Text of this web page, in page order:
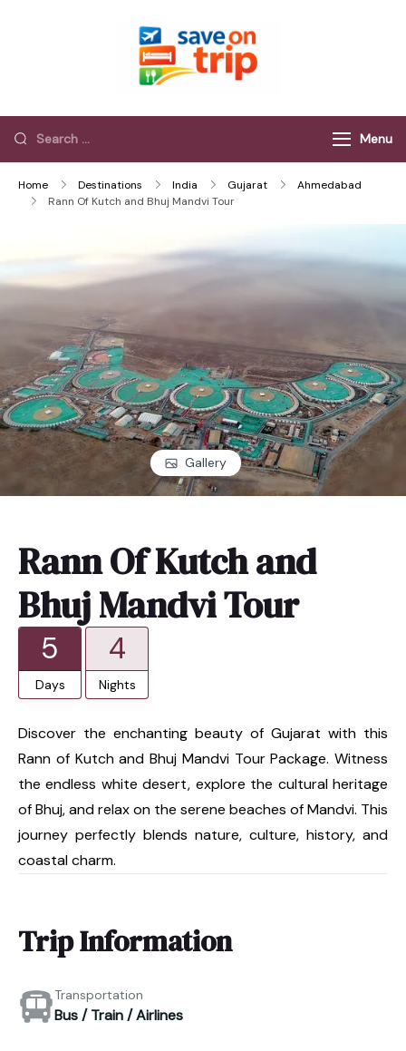
Menu
Home Destinations India Gujarat
Ahmedabad
Rann Of Kutch and Bhuj Mandvi Tour
Gallery
Rann Of Kutch and
Bhuj Mandvi Tour
5
Days
4
Nights
Discover the enchanting beauty of Gujarat with this
Rann of Kutch and Bhuj Mandvi Tour Package. Witness
the endless white desert, explore the cultural heritage
of Bhuj, and relax on the serene beaches of Mandvi. This
journey perfectly blends nature, culture, history, and
coastal charm.
Trip Information
Transportation
Bus / Train / Airlines